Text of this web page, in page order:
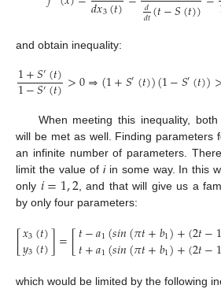
𝑑𝑥3(𝑡) 𝑑
𝑑𝑡(𝑡−𝑆(𝑡))
and obtain inequality:
1+𝑆′(𝑡)
1−𝑆′(𝑡)>0⇒(1+𝑆′(𝑡))(1−𝑆′(𝑡))
When meeting this inequality,
will be met as well. Finding parameters
an infinite number of parameters.
limit the value of iin some way. In this
only 𝑖=1,2, and that will give us a
by only four parameters:
[𝑥3(𝑡)
𝑦3(𝑡)]=[𝑡−𝑎1(𝑠𝑖𝑛(𝜋𝑡+𝑏1)+(2𝑡−1
𝑡+𝑎1(𝑠𝑖𝑛(𝜋𝑡+𝑏1)+(2𝑡−1
which would be limited by the following